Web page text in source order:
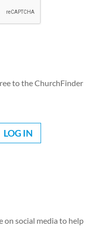
to the ChurchFinder
LOG IN
on social media to help